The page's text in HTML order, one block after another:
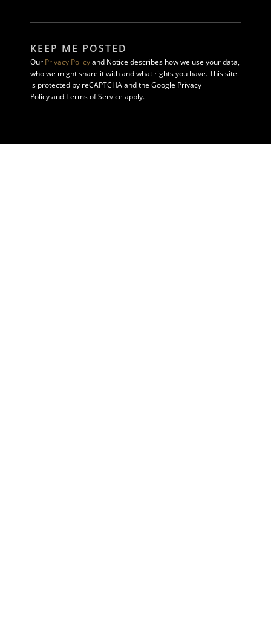
KEEP ME POSTED
Our Privacy Policyand Notice describes how we use your data,
who we might share it with and what rights you have. This site
is protected by reCAPTCHA and the Google Privacy
Policy and Terms of Service apply.